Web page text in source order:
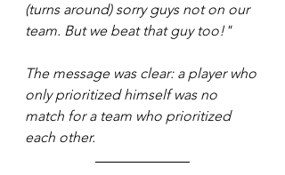
(turns around) sorry guys not on our
team. But we beat that guy too!"
The message was clear: a player who
only prioritized himself was no
match for a team who prioritized
each other.